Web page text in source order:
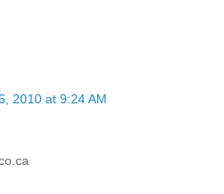
2010 at 9:24 AM